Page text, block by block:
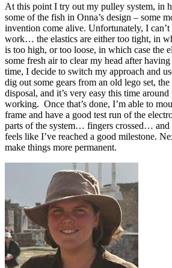
At this point I try out my pulley system, in
some of the fish in Onna’s design – some
invention come alive. Unfortunately, I
work… the elastics are either too tight, in
is too high, or too loose, in which case the
some fresh air to clear my head after
time, I decide to switch my approach and
dig out some gears from an old lego set,
disposal, and it’s very easy this time
working. Once that’s done, I’m able to
frame and have a good test run of the
parts of the system… fingers crossed…
feels like I’ve reached a good milestone.
make things more permanent.